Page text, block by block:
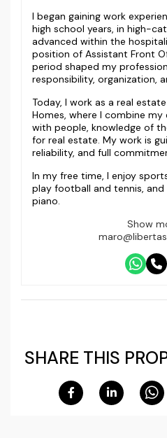
I began gaining work
high school years, in high-
advanced within the
position of Assistant Front
period shaped my
responsibility, organization,
Today, I work as a real
Homes, where I combine my
with people, knowledge of
for real estate. My work is
reliability, and full
In my free time, I enjoy
play football and tennis,
piano.
Show
SHARE THIS